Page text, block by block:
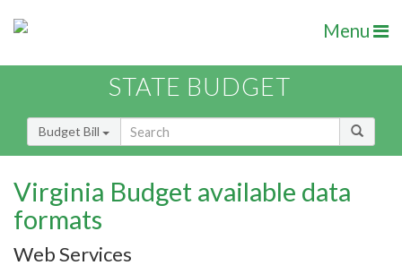
Menu
STATE BUDGET
Budget Bill
Virginia Budget available data
formats
Web Services